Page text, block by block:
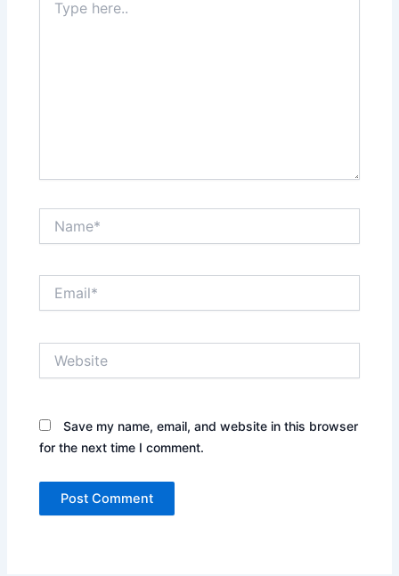
here..
Save my name, email, and website in this browser
for the next time I comment.